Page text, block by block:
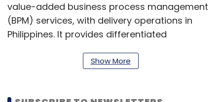
value-added business process management
(BPM) services, with delivery operations in
Philippines. It provides differentiated
than 50 clients, 70% of whom are in the
Show More